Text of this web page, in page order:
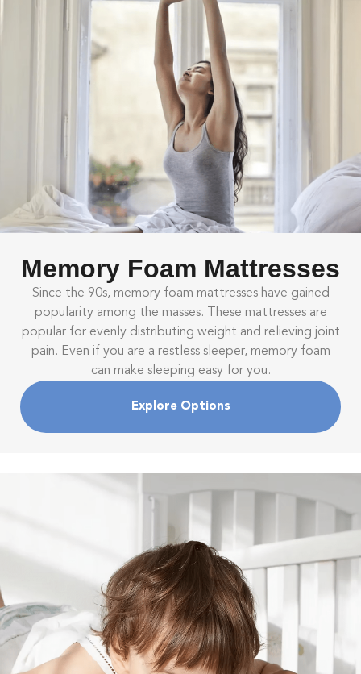
Memory Foam Mattresses
Since the 90s, memory foam mattresses have gained
popularity among the masses. These mattresses are
popular for evenly distributing weight and relieving joint
pain. Even if you are a restless sleeper, memory foam
can make sleeping easy for you.
Explore Options